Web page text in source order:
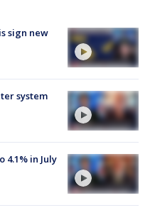
sign new
system
4.1% in July